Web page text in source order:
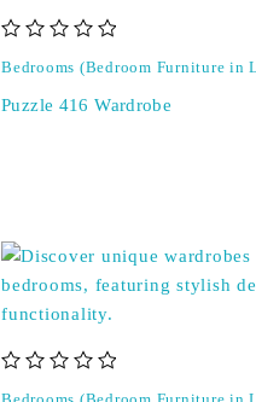
Bedrooms (Bedroom Furniture in
Puzzle 416 Wardrobe